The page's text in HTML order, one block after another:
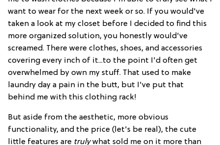
want to wear for the next week or so. If you would've
taken a look at my closet before I decided to find this
more organized solution, you honestly would've
screamed. There were clothes, shoes, and accessories
covering every inch of it...to the point I'd often get
overwhelmed by own my stuff. That used to make
laundry day a pain in the butt, but I've put that
behind me with this clothing rack!
But aside from the aesthetic, more obvious
functionality, and the price (let's be real), the cute
little features are trulywhat sold me on it more than